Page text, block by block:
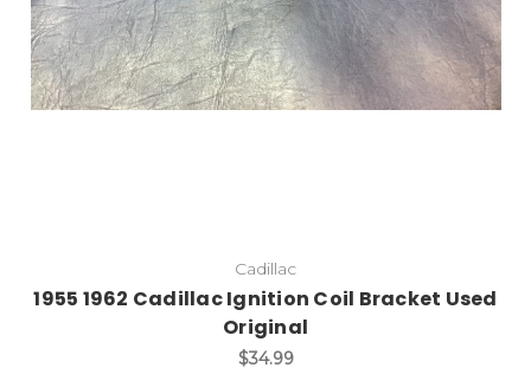
Cadillac
1955 1962 Cadillac Ignition Coil Bracket Used
Original
$34.99